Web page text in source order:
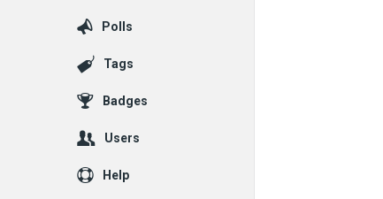
Polls
Tags
Badges
Users
Help